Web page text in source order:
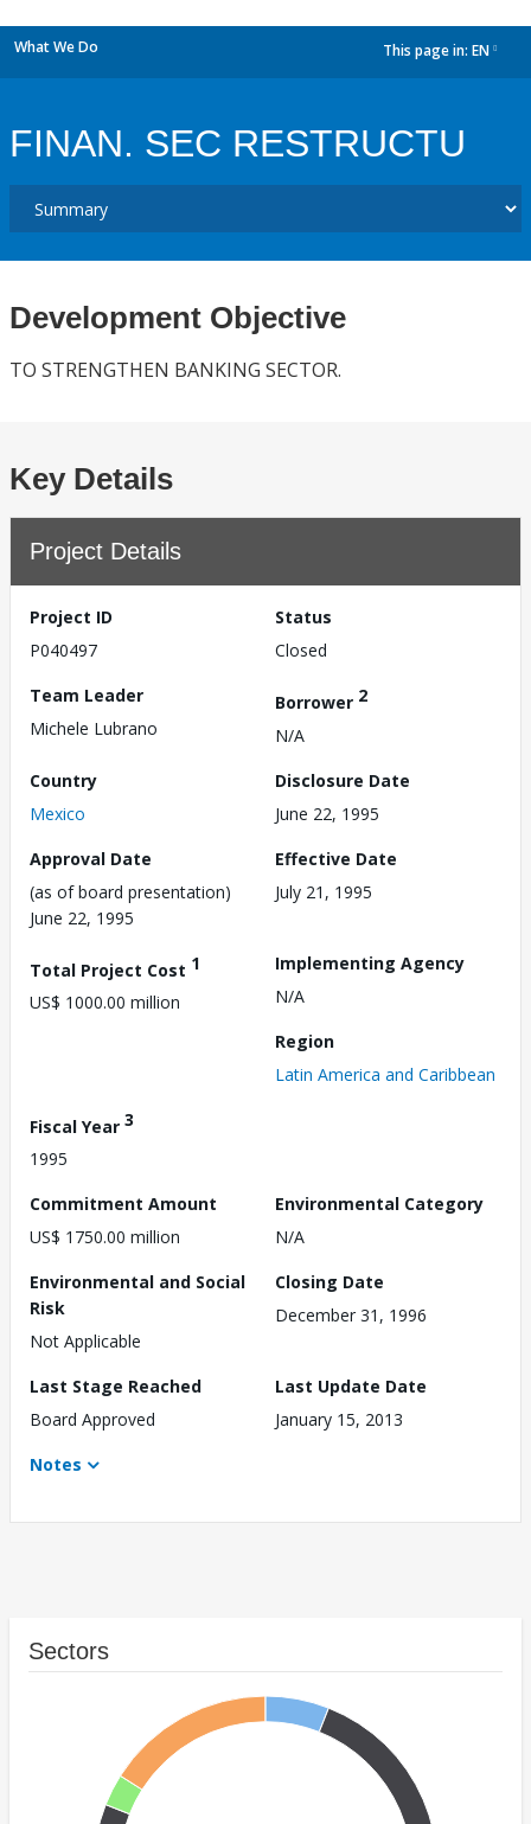
What We Do This page in: EN
FINAN. SEC RESTRUCTU
Development Objective
TO STRENGTHEN BANKING SECTOR.
Key Details
Project Details
Project ID
P040497
Status
Closed
Team Leader
Michele Lubrano
Borrower 2
N/A
Country
Mexico
Disclosure Date
June 22, 1995
Approval Date
(as of board presentation)
June 22, 1995
Effective Date
July 21, 1995
Total Project Cost 1
US$ 1000.00 million
Implementing Agency
N/A
Region
Latin America and Caribbean
Fiscal Year 3
1995
Commitment Amount
US$ 1750.00 million
Environmental Category
N/A
Environmental and Social
Risk
Not Applicable
Closing Date
December 31, 1996
Last Stage Reached
Board Approved
Last Update Date
January 15, 2013
Notes
Sectors